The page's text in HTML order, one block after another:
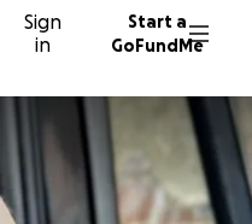
Sign
in
Start a
GoFundMe